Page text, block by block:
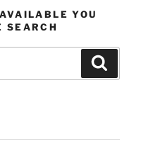
YOU
SEARCH